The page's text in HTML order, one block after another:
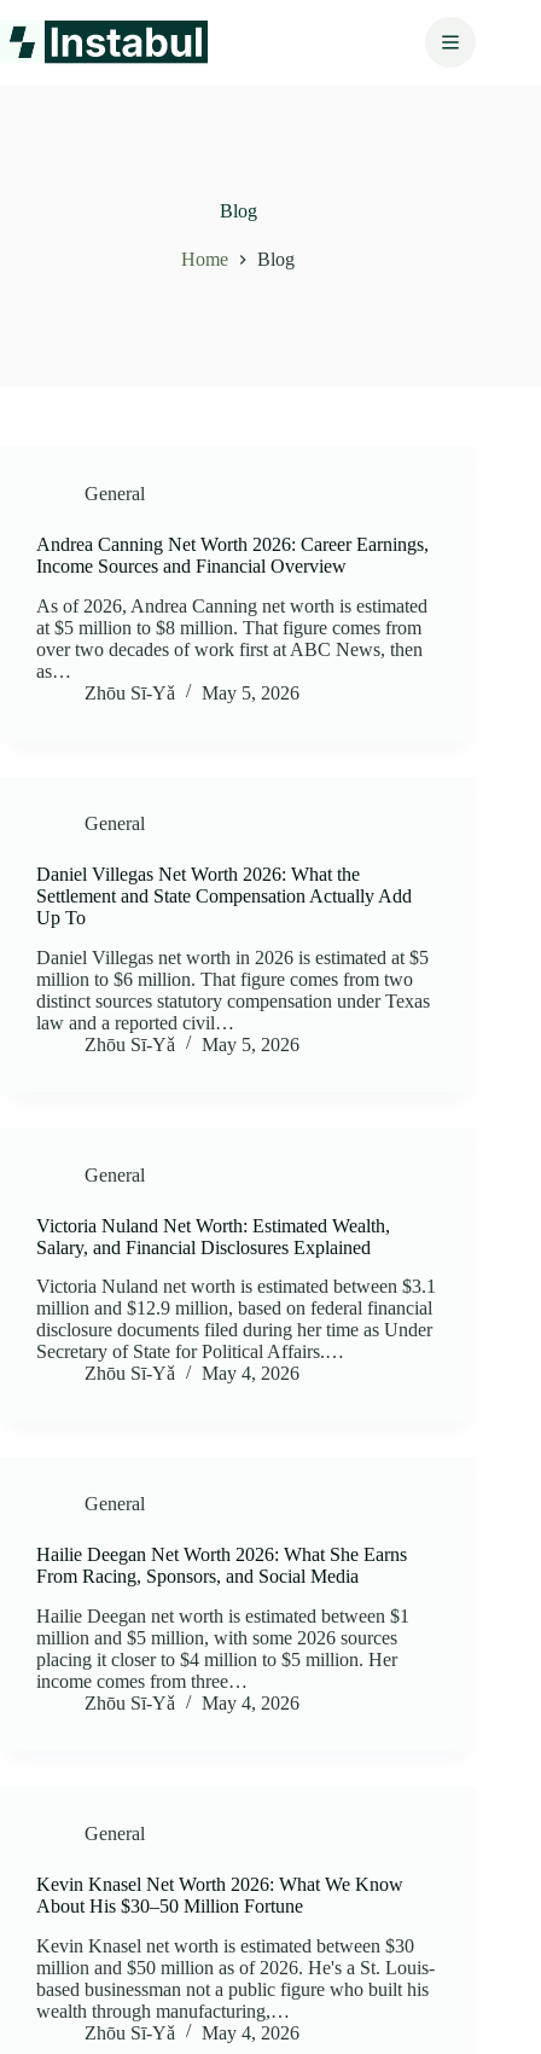
to
content
Blog
Home Blog
General
Andrea Canning Net Worth 2026: Career Earnings,
Income Sources and Financial Overview
As of 2026, Andrea Canning net worth is estimated
at $5 million to $8 million. That figure comes from
over two decades of work first at ABC News, then
as…
Zhōu Sī‑Yǎ
May 5, 2026
General
Daniel Villegas Net Worth 2026: What the
Settlement and State Compensation Actually Add
Up To
Daniel Villegas net worth in 2026 is estimated at $5
million to $6 million. That figure comes from two
distinct sources statutory compensation under Texas
law and a reported civil…
Zhōu Sī‑Yǎ
May 5, 2026
General
Victoria Nuland Net Worth: Estimated Wealth,
Salary, and Financial Disclosures Explained
Victoria Nuland net worth is estimated between $3.1
million and $12.9 million, based on federal financial
disclosure documents filed during her time as Under
Secretary of State for Political Affairs.…
Zhōu Sī‑Yǎ
May 4, 2026
General
Hailie Deegan Net Worth 2026: What She Earns
From Racing, Sponsors, and Social Media
Hailie Deegan net worth is estimated between $1
million and $5 million, with some 2026 sources
placing it closer to $4 million to $5 million. Her
income comes from three…
Zhōu Sī‑Yǎ
May 4, 2026
General
Kevin Knasel Net Worth 2026: What We Know
About His $30–50 Million Fortune
Kevin Knasel net worth is estimated between $30
million and $50 million as of 2026. He's a St. Louis-
based businessman not a public figure who built his
wealth through manufacturing,…
Zhōu Sī‑Yǎ
May 4, 2026